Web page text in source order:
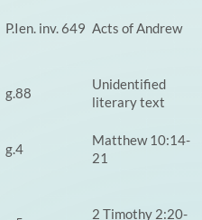
P.Ien. inv. 649 Acts of Andrew
g.88
Unidentified
literary text
g.4
Matthew 10:14-
21
2 Timothy 2:20-